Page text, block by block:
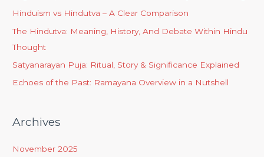
Hinduism vs Hindutva – A Clear Comparison
The Hindutva: Meaning, History, And Debate Within Hindu
Thought
Satyanarayan Puja: Ritual, Story & Significance Explained
Echoes of the Past: Ramayana Overview in a Nutshell
Archives
November 2025